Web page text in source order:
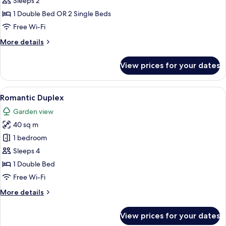
Double
or
Room
1 Double Bed OR 2 Single Beds
Free Wi-Fi
More details
More
Double
or
Twin
View prices for your dates
View
all
photos
for
Romantic
Duplex
A patio with a table and chairs, a
8
Romantic Duplex
Garden view
40 sq m
1 bedroom
Sleeps 4
1 Double Bed
Free Wi-Fi
More details
More
View prices for your dates